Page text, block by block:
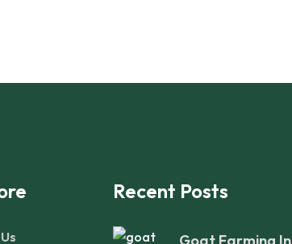
Recent Posts